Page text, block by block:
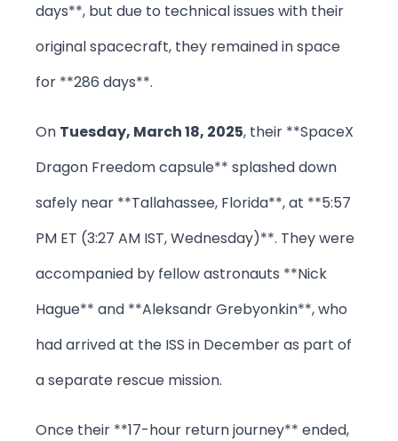
days**, but due to technical issues with their
original spacecraft, they remained in space
for **286 days**.
On Tuesday, March 18, 2025, their **SpaceX
Dragon Freedom capsule** splashed down
safely near **Tallahassee, Florida**, at **5:57
PM ET (3:27 AM IST, Wednesday)**. They were
accompanied by fellow astronauts **Nick
Hague** and **Aleksandr Grebyonkin**, who
had arrived at the ISS in December as part of
a separate rescue mission.
Once their **17-hour return journey** ended,